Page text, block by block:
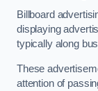
Billboard
displaying
typically along
These
attention of